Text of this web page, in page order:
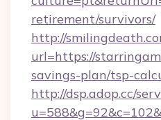
retirement/survivors/
http://
url=https://
savings-plan/tsp-
http://dsp.adop.cc/